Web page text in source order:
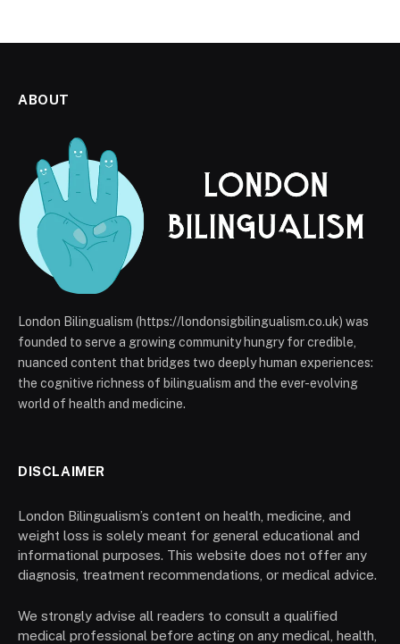
ABOUT
London Bilingualism (https://londonsigbilingualism.co.uk) was
founded to serve a growing community hungry for credible,
nuanced content that bridges two deeply human experiences:
the cognitive richness of bilingualism and the ever-evolving
world of health and medicine.
DISCLAIMER
London Bilingualism’s content on health, medicine, and
weight loss is solely meant for general educational and
informational purposes. This website does not offer any
diagnosis, treatment recommendations, or medical advice.
We strongly advise all readers to consult a qualified
medical professional before acting on any medical, health,